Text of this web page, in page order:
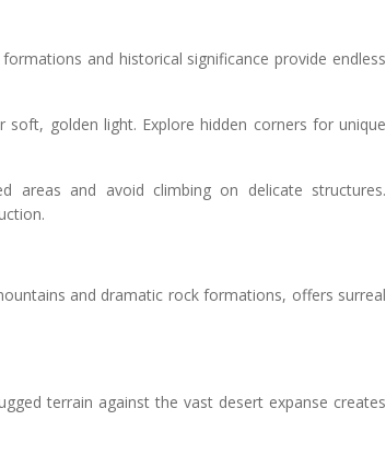
and historical significance provide endless
golden light. Explore hidden corners for unique
areas and avoid climbing on delicate structures.
and dramatic rock formations, offers surreal
terrain against the vast desert expanse creates